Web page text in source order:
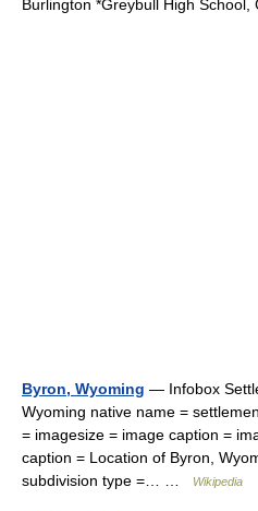
Burlington *Greybull High
Byron, Wyoming — Infobox
Wyoming native name =
= imagesize = image caption =
caption = Location of Byron,
subdivision type =… …
Wikipedia